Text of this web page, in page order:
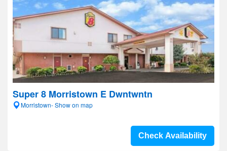
Super 8 Morristown E Dwntwntn
Morristown- Show on map
Check Availability